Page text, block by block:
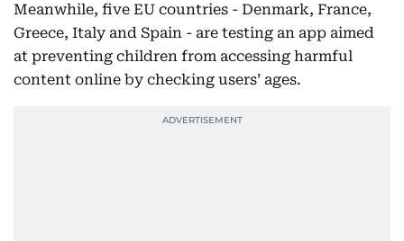
Meanwhile, five EU countries - Denmark, France,
Greece, Italy and Spain - are testing an app aimed
at preventing children from accessing harmful
content online by checking users’ ages.